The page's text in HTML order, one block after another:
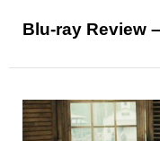
Blu-ray Review